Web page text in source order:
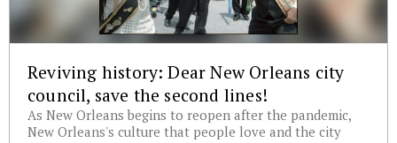
Reviving history: Dear New Orleans city
council, save the second lines!
As New Orleans begins to reopen after the pandemic,
New Orleans's culture that people love and the city